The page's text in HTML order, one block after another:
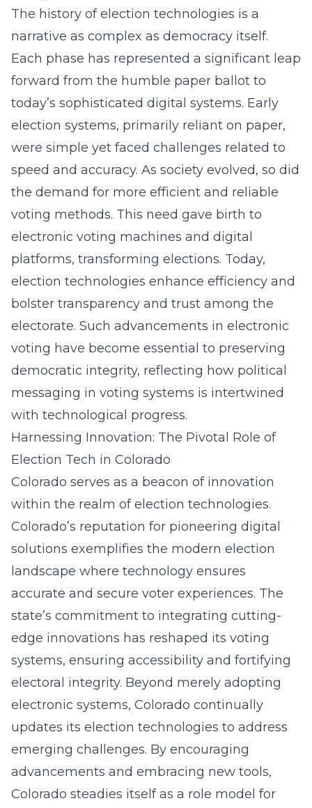
The history of election technologies is a
narrative as complex as democracy itself.
Each phase has represented a significant leap
forward from the humble paper ballot to
today’s sophisticated digital systems. Early
election systems, primarily reliant on paper,
were simple yet faced challenges related to
speed and accuracy. As society evolved, so did
the demand for more efficient and reliable
voting methods. This need gave birth to
electronic voting machines and digital
platforms, transforming elections. Today,
election technologies enhance efficiency and
bolster transparency and trust among the
electorate. Such advancements in electronic
voting have become essential to preserving
democratic integrity, reflecting how political
messaging in voting systems is intertwined
with technological progress.
Harnessing Innovation: The Pivotal Role of
Election Tech in Colorado
Colorado serves as a beacon of innovation
within the realm of election technologies.
Colorado’s reputation for pioneering digital
solutions exemplifies the modern election
landscape where technology ensures
accurate and secure voter experiences. The
state’s commitment to integrating cutting-
edge innovations has reshaped its voting
systems, ensuring accessibility and fortifying
electoral integrity. Beyond merely adopting
electronic systems, Colorado continually
updates its election technologies to address
emerging challenges. By encouraging
advancements and embracing new tools,
Colorado steadies itself as a role model for